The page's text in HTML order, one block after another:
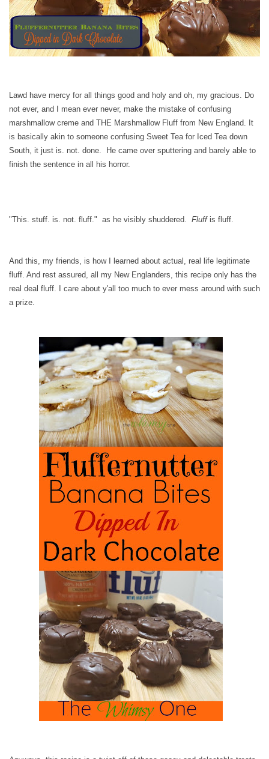
Lawd have mercy for all things good and holy and oh, my gracious. Do
not ever, and I mean ever never, make the mistake of confusing
marshmallow creme and THE Marshmallow Fluff from New England. It
is basically akin to someone confusing Sweet Tea for Iced Tea down
South, it just is. not. done. He came over sputtering and barely able to
finish the sentence in all his horror.
"This. stuff. is. not. fluff." as he visibly shuddered. Fluffis fluff.
And this, my friends, is how I learned about actual, real life legitimate
fluff. And rest assured, all my New Englanders, this recipe only has the
real deal fluff. I care about y'all too much to ever mess around with such
a prize.